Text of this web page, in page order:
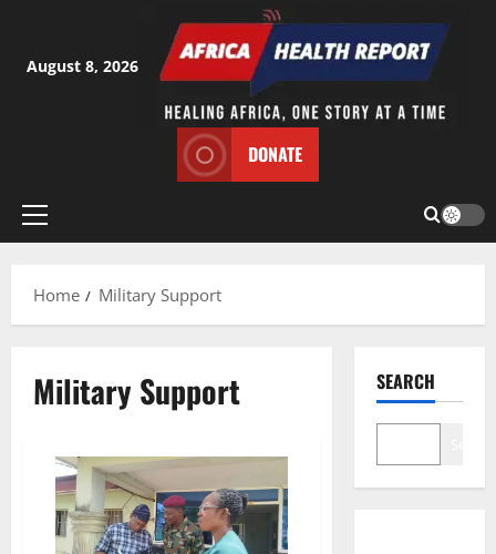
content
August 8, 2026
DONATE
Primary
Home
Military Support
Military Support SEARCH